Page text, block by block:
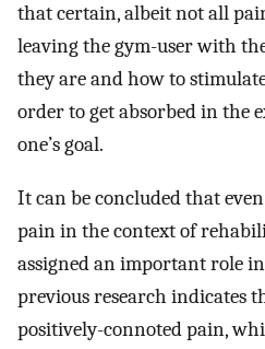
that certain, albeit not all
leaving the gym-user with
they are and how to
order to get absorbed in the
one’s goal.
It can be concluded that
pain in the context of
assigned an important role
previous research indicates
positively-connoted pain,